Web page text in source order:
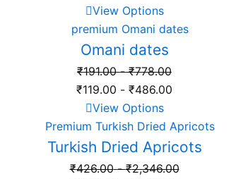
View Options
Omani dates
₹191.00 -₹778.00
₹119.00 - ₹486.00
View Options
Turkish Dried Apricots
₹426.00 -₹2,346.00